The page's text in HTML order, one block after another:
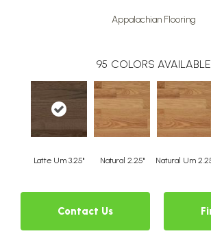
Appalachian Flooring
95 COLORS AVAILABLE
Latte Um 3.25" Natural 2.25" Natural Um
Contact Us